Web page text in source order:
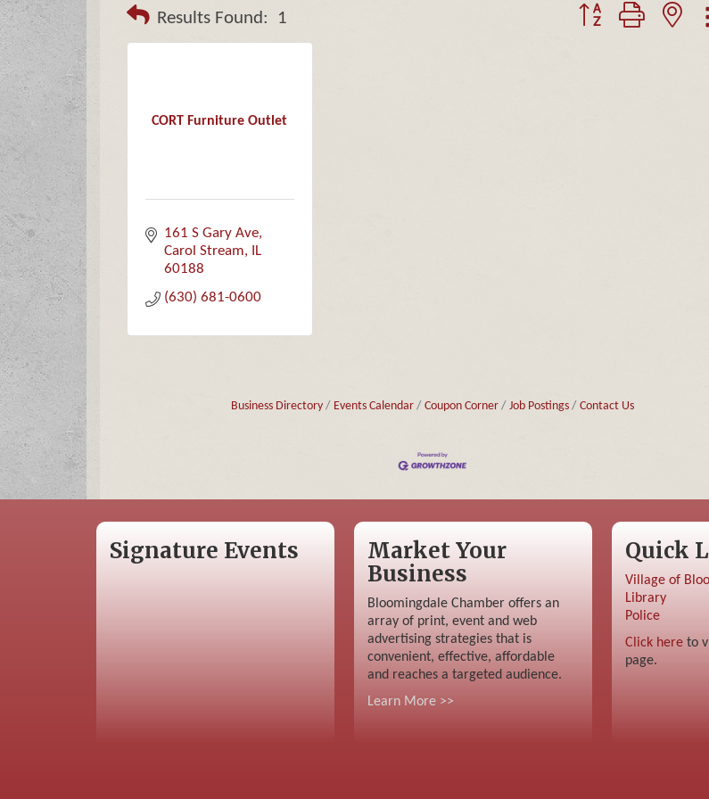
Results Found: 1 Button group with
CORT Furniture Outlet
161 S Gary Ave
Carol Stream
IL
60188
(630) 681-0600
Business Directory Events Calendar Coupon Corner Job Postings Contact Us
Signature Events
Market Your
Business
Bloomingdale Chamber offers an
array of print, event and web
advertising strategies that is
convenient, effective, affordable
and reaches a targeted audience.
Learn More >>
Quick
Village of
Library
Police
Click hereto
page.